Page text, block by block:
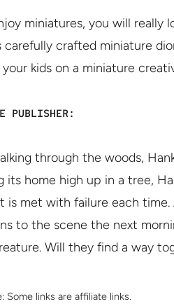
miniatures, you will really
carefully crafted miniature
your kids on a miniature
PUBLISHER:
through the woods,
its home high up in a tree,
is met with failure each
to the scene the next
Will they find a way
Some links are affiliate links.